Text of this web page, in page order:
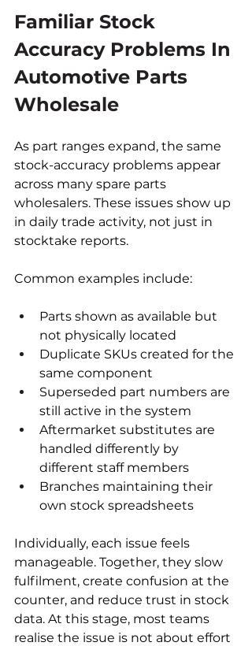
Familiar Stock
Accuracy Problems In
Automotive Parts
Wholesale
As part ranges expand, the same
stock-accuracy problems appear
across many spare parts
wholesalers. These issues show up
in daily trade activity, not just in
stocktake reports.
Common examples include:
Parts shown as available but
not physically located
Duplicate SKUs created for the
same component
Superseded part numbers are
still active in the system
Aftermarket substitutes are
handled differently by
different staff members
Branches maintaining their
own stock spreadsheets
Individually, each issue feels
manageable. Together, they slow
fulfilment, create confusion at the
counter, and reduce trust in stock
data. At this stage, most teams
realise the issue is not about effort